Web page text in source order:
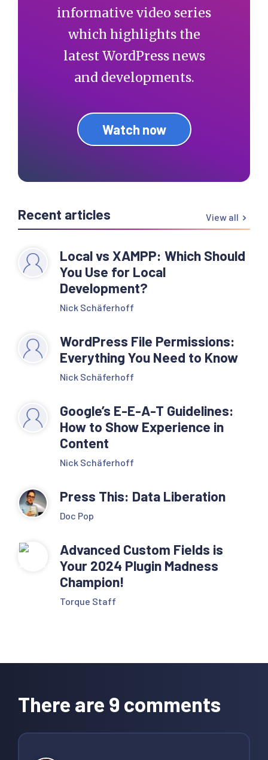
informative video series
which highlights the
latest WordPress news
and developments.
Watch now
Recent articles View all
Local vs XAMPP: Which Should
You Use for Local
Development?
Nick Schäferhoff
WordPress File Permissions:
Everything You Need to Know
Nick Schäferhoff
Google’s E-E-A-T Guidelines:
How to Show Experience in
Content
Nick Schäferhoff
Press This: Data Liberation
Doc Pop
Advanced Custom Fields is
Your 2024 Plugin Madness
Champion!
Torque Staff
Interactions
There are 9 comments